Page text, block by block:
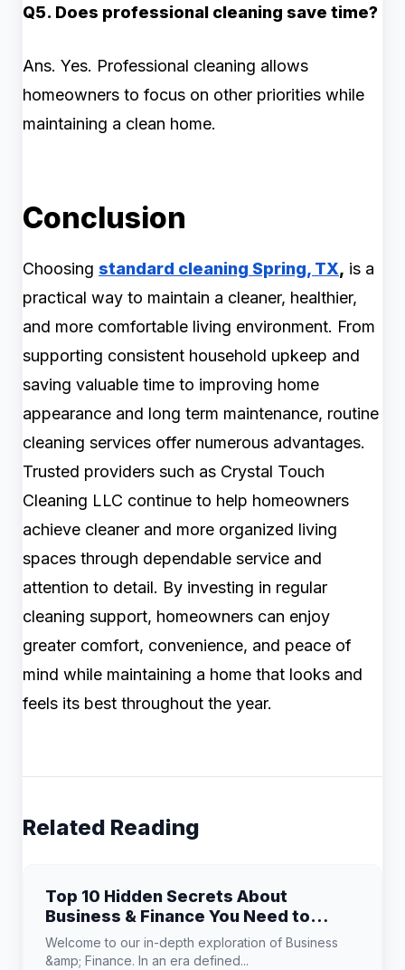
Q5. Does professional cleaning save time?
Ans. Yes. Professional cleaning allows
homeowners to focus on other priorities while
maintaining a clean home.
Conclusion
Choosing standard cleaning Spring, TX, is a
practical way to maintain a cleaner, healthier,
and more comfortable living environment. From
supporting consistent household upkeep and
saving valuable time to improving home
appearance and long term maintenance, routine
cleaning services offer numerous advantages.
Trusted providers such as Crystal Touch
Cleaning LLC continue to help homeowners
achieve cleaner and more organized living
spaces through dependable service and
attention to detail. By investing in regular
cleaning support, homeowners can enjoy
greater comfort, convenience, and peace of
mind while maintaining a home that looks and
feels its best throughout the year.
Related Reading
Top 10 Hidden Secrets About
Business & Finance You Need to
Know
Welcome to our in-depth exploration of Business
&amp; Finance. In an era defined...